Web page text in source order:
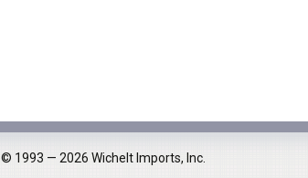
© 1993 — 2026 Wichelt Imports, Inc.